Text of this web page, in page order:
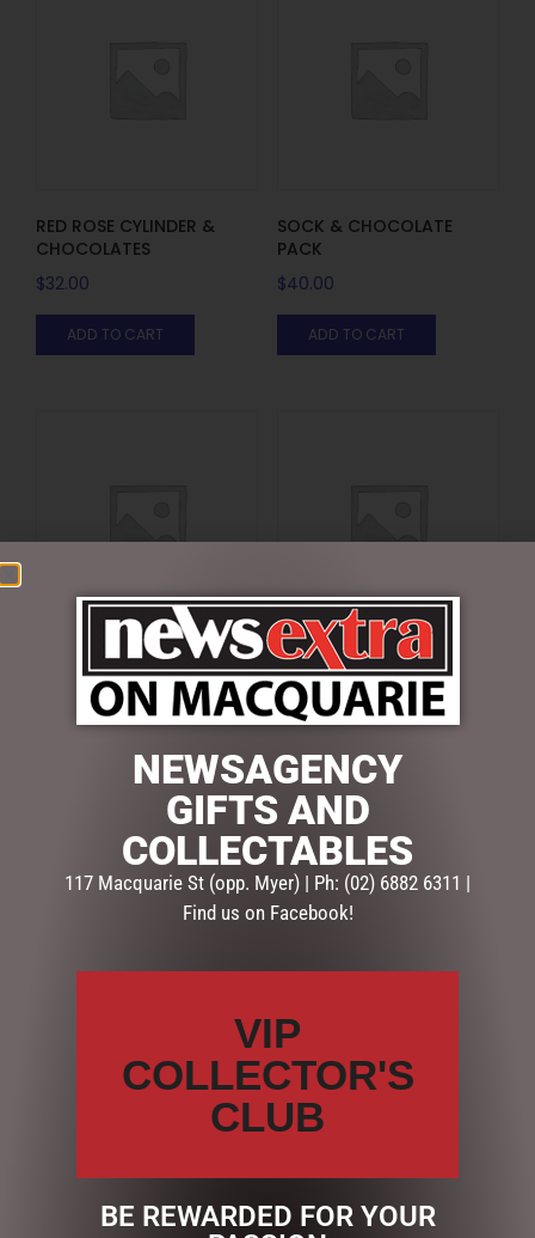
RED ROSE CYLINDER &
CHOCOLATES
$32.00
ADD TO CART
SOCK & CHOCOLATE
PACK
$40.00
ADD TO CART
SOCK PACK WITH
CHOCOLATE HEART
50.00
ADD TO CART
VALENTINES DAY
CHOCOLATE & TEDDY
PACK
$45.00
ADD TO CART
VALENTINES DAY DARRELL
VALENTINES DAY
NEWSAGENCY
GIFTS AND
COLLECTABLES
117 Macquarie St (opp. Myer) | Ph: (02) 6882 6311 |
Find us on Facebook!
VIP
COLLECTOR'S
CLUB
BE REWARDED FOR YOUR